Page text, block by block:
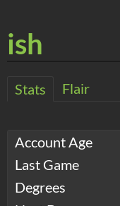
ish
Stats Flair
Account Age
Last Game
Degrees